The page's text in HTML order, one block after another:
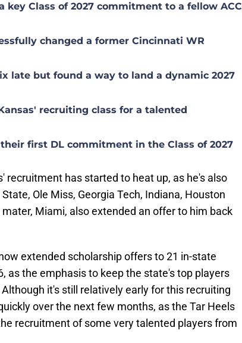
key Class of 2027 commitment to a fellow ACC
changed a former Cincinnati WR
late but found a way to land a dynamic 2027
recruiting class for a talented
first DL commitment in the Class of 2027
recruitment has started to heat up, as he's also
Ole Miss, Georgia Tech, Indiana, Houston
Miami, also extended an offer to him back
extended scholarship offers to 21 in-state
as the emphasis to keep the state's top players
it's still relatively early for this recruiting
over the next few months, as the Tar Heels
recruitment of some very talented players from